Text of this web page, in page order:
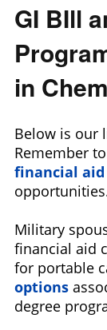
GI BIll
in
Below is our
Remember
financial aid
Military
financial aid
for portable
options
degree